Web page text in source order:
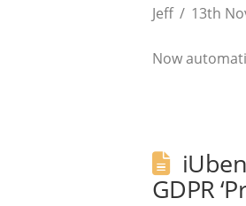
Jeff 13th
Now
GDPR